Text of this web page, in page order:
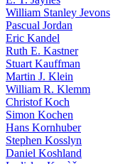
William Stanley Jevons
Pascual Jordan
Eric Kandel
Ruth E. Kastner
Stuart Kauffman
Martin J. Klein
William R. Klemm
Christof Koch
Simon Kochen
Hans Kornhuber
Stephen Kosslyn
Daniel Koshland